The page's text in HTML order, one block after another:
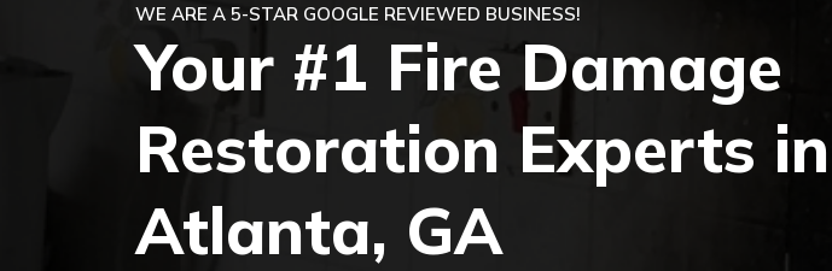
WE ARE A 5-STAR GOOGLE REVIEWED BUSINESS!
Your #1 Fire Damage
Restoration Experts in
Atlanta, GA